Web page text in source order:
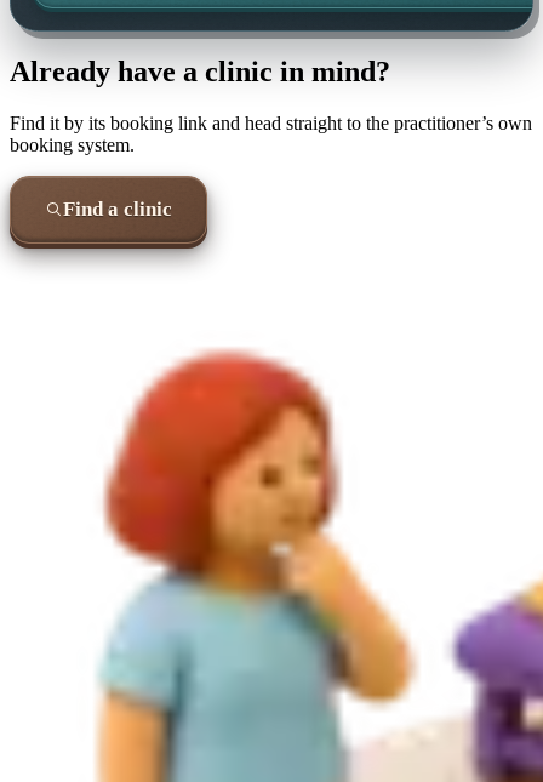
Already have a clinic in mind?
Find it by its booking link and head straight to the practitioner’s own
booking system.
Find a clinic